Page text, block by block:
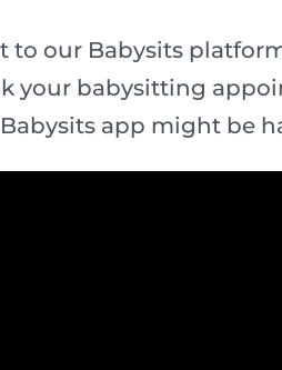
to our Babysits
your babysitting
app might be